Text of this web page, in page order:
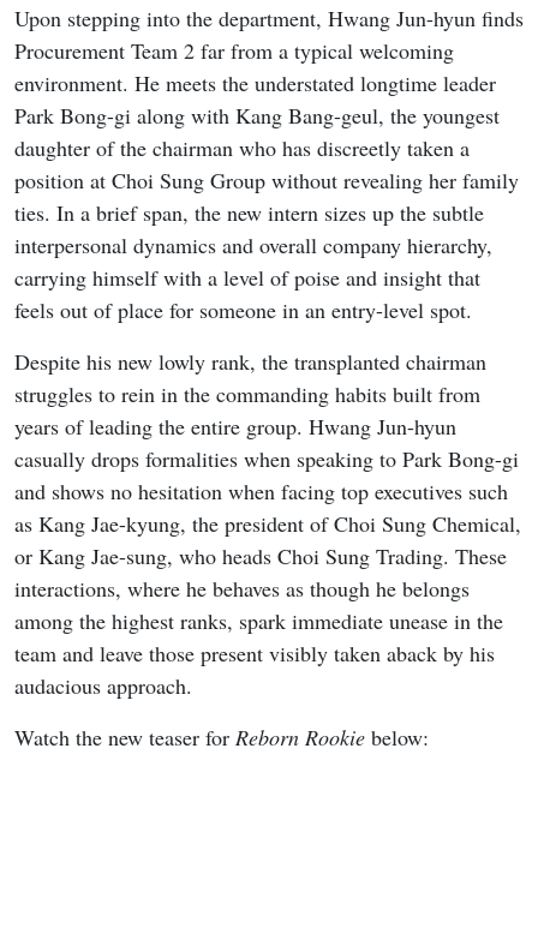
Upon stepping into the department, Hwang Jun-hyun finds
Procurement Team 2 far from a typical welcoming
environment. He meets the understated longtime leader
Park Bong-gi along with Kang Bang-geul, the youngest
daughter of the chairman who has discreetly taken a
position at Choi Sung Group without revealing her family
ties. In a brief span, the new intern sizes up the subtle
interpersonal dynamics and overall company hierarchy,
carrying himself with a level of poise and insight that
feels out of place for someone in an entry-level spot.
Despite his new lowly rank, the transplanted chairman
struggles to rein in the commanding habits built from
years of leading the entire group. Hwang Jun-hyun
casually drops formalities when speaking to Park Bong-gi
and shows no hesitation when facing top executives such
as Kang Jae-kyung, the president of Choi Sung Chemical,
or Kang Jae-sung, who heads Choi Sung Trading. These
interactions, where he behaves as though he belongs
among the highest ranks, spark immediate unease in the
team and leave those present visibly taken aback by his
audacious approach.
Watch the new teaser for Reborn Rookie below: